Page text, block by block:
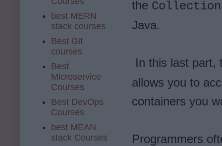
the Collection
Java.
In this last part,
allows you to
containers you
Programmers
best MERN
stack courses
Best Git
courses
Best
Microservice
Courses
Best DevOps
Courses
best MEAN
stack Courses